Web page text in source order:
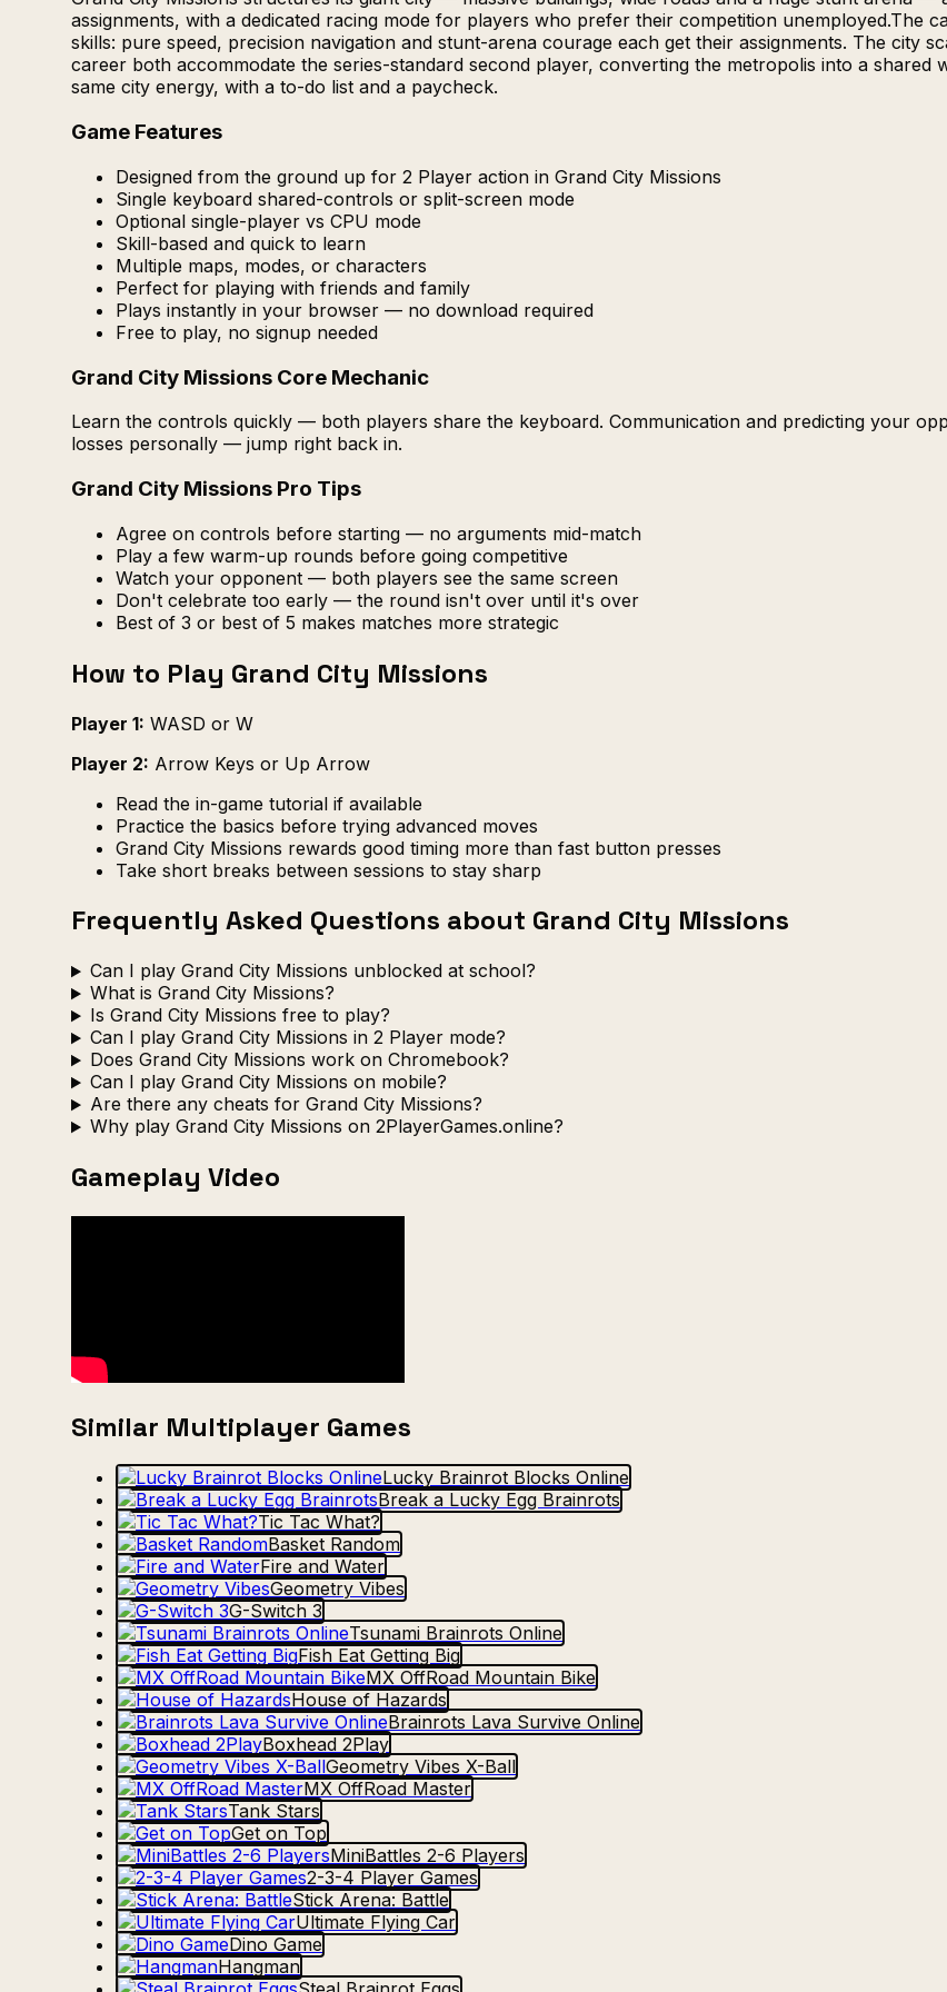
assignments, with a dedicated racing mode for players who prefer their competition unemployed.The
skills: pure speed, precision navigation and stunt-arena courage each get their assignments. The city
career both accommodate the series-standard second player, converting the metropolis into a
same city energy, with a to-do list and a paycheck.
Game Features
Designed from the ground up for 2 Player action in Grand City Missions
Single keyboard shared-controls or split-screen mode
Optional single-player vs CPU mode
Skill-based and quick to learn
Multiple maps, modes, or characters
Perfect for playing with friends and family
Plays instantly in your browser — no download required
Free to play, no signup needed
Grand City Missions Core Mechanic
Learn the controls quickly — both players share the keyboard. Communication and predicting your
losses personally — jump right back in.
Grand City Missions Pro Tips
Agree on controls before starting — no arguments mid-match
Play a few warm-up rounds before going competitive
Watch your opponent — both players see the same screen
Don't celebrate too early — the round isn't over until it's over
Best of 3 or best of 5 makes matches more strategic
How to Play Grand City Missions
Player 1: WASD or W
Player 2: Arrow Keys or Up Arrow
Read the in-game tutorial if available
Practice the basics before trying advanced moves
Grand City Missions rewards good timing more than fast button presses
Take short breaks between sessions to stay sharp
Frequently Asked Questions about Grand City Missions
Can I play Grand City Missions unblocked at school?
What is Grand City Missions?
Is Grand City Missions free to play?
Can I play Grand City Missions in 2 Player mode?
Does Grand City Missions work on Chromebook?
Can I play Grand City Missions on mobile?
Are there any cheats for Grand City Missions?
Why play Grand City Missions on 2PlayerGames.online?
Gameplay Video
Similar Multiplayer Games
Lucky Brainrot Blocks Online
Break a Lucky Egg Brainrots
Tic Tac What?
Basket Random
Fire and Water
Geometry Vibes
G-Switch 3
Tsunami Brainrots Online
Fish Eat Getting Big
MX OffRoad Mountain Bike
House of Hazards
Brainrots Lava Survive Online
Boxhead 2Play
Geometry Vibes X-Ball
MX OffRoad Master
Tank Stars
Get on Top
MiniBattles 2-6 Players
2-3-4 Player Games
Stick Arena: Battle
Ultimate Flying Car
Dino Game
Hangman